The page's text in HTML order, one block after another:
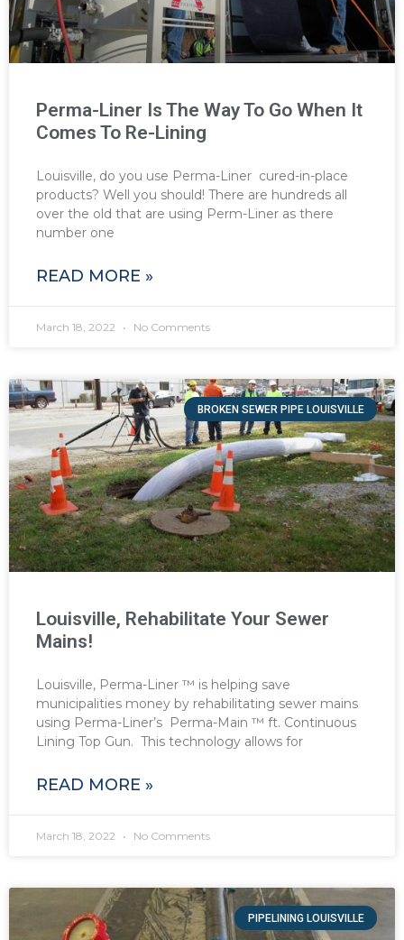
Perma-Liner Is The Way To Go When It
Comes To Re-Lining
Louisville, do you use Perma-Liner cured-in-place
products? Well you should! There are hundreds all
over the old that are using Perm-Liner as there
number one
READ MORE »
March 18, 2022 No Comments
BROKEN SEWER PIPE LOUISVILLE
Louisville, Rehabilitate Your Sewer
Mains!
Louisville, Perma-Liner ™ is helping save
municipalities money by rehabilitating sewer mains
using Perma-Liner’s Perma-Main ™ ft. Continuous
Lining Top Gun. This technology allows for
READ MORE »
March 18, 2022 No Comments
PIPELINING LOUISVILLE